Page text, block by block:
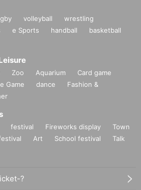
volleyball
wrestling
e Sports handball
basketball
Zoo Aquarium
Card game
Game dance
Fashion &
festival Fireworks display
Town
Art School festival
Talk
?